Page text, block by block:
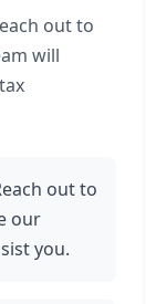
out to
will
out to
our
you.